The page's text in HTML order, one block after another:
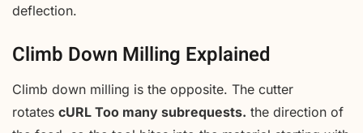
deflection.
Climb Down Milling Explained
Climb down milling is the opposite. The cutter
rotates cURL Too many subrequests. the direction of